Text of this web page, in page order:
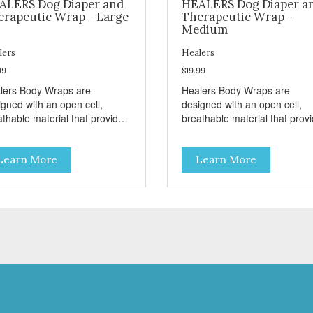
Dog Diaper and
Wrap - Large
Body Wraps are
with an open cell,
material that provides
allowing the body to heal.
come in both a rear and
module (sold separately)
on where aid is
More
HEALERS Dog Diaper
Therapeutic Wrap -
Medium
Healers
$19.99
Healers Body Wraps are
designed with an open cell,
breathable material that
while allowing the body to
Healers come in both a rear
front module (sold
depending on where aid is
Learn More